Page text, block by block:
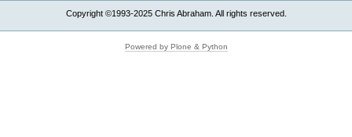
Copyright ©1993-2025 Chris Abraham. All rights reserved.
Powered by Plone & Python